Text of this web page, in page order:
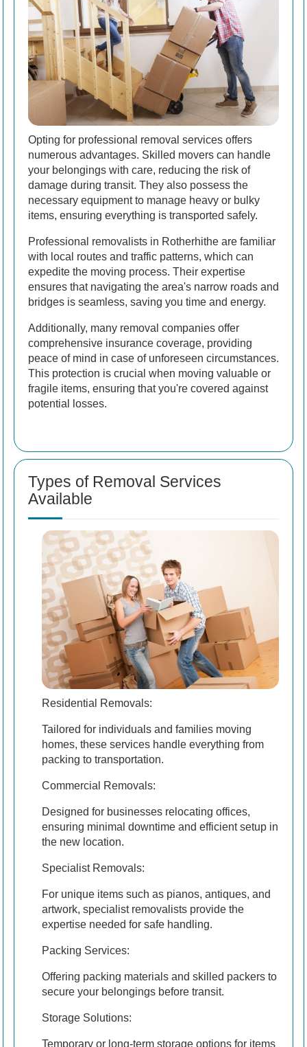
Opting for professional removal services offers
numerous advantages. Skilled movers can handle
your belongings with care, reducing the risk of
damage during transit. They also possess the
necessary equipment to manage heavy or bulky
items, ensuring everything is transported safely.
Professional removalists in Rotherhithe are familiar
with local routes and traffic patterns, which can
expedite the moving process. Their expertise
ensures that navigating the area's narrow roads and
bridges is seamless, saving you time and energy.
Additionally, many removal companies offer
comprehensive insurance coverage, providing
peace of mind in case of unforeseen circumstances.
This protection is crucial when moving valuable or
fragile items, ensuring that you're covered against
potential losses.
Types of Removal Services
Available
Residential Removals:
Tailored for individuals and families moving
homes, these services handle everything from
packing to transportation.
Commercial Removals:
Designed for businesses relocating offices,
ensuring minimal downtime and efficient setup in
the new location.
Specialist Removals:
For unique items such as pianos, antiques, and
artwork, specialist removalists provide the
expertise needed for safe handling.
Packing Services:
Offering packing materials and skilled packers to
secure your belongings before transit.
Storage Solutions:
Temporary or long-term storage options for items